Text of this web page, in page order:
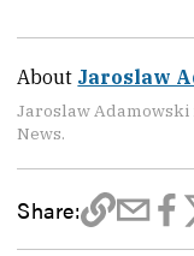
About Jaroslaw
Jaroslaw
News.
Share: